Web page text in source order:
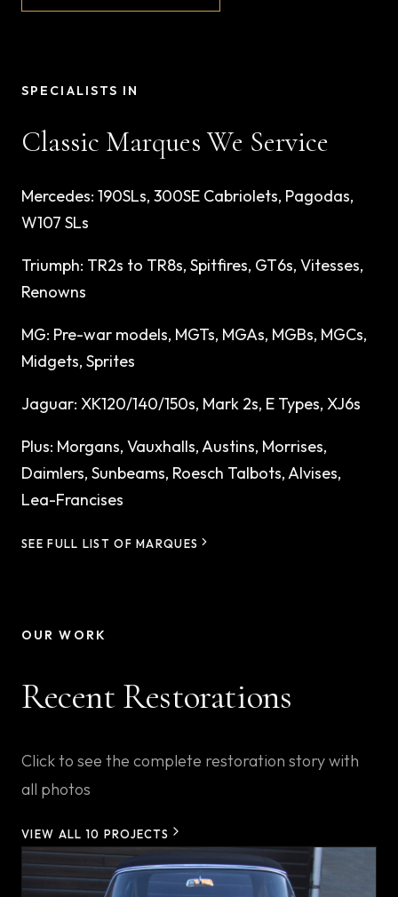
SPECIALISTS IN
Classic Marques We Service
Mercedes: 190SLs, 300SE Cabriolets, Pagodas,
W107 SLs
Triumph: TR2s to TR8s, Spitfires, GT6s, Vitesses,
Renowns
MG: Pre-war models, MGTs, MGAs, MGBs, MGCs,
Midgets, Sprites
Jaguar: XK120/140/150s, Mark 2s, E Types, XJ6s
Plus: Morgans, Vauxhalls, Austins, Morrises,
Daimlers, Sunbeams, Roesch Talbots, Alvises,
Lea-Francises
SEE FULL LIST OF MARQUES
OUR WORK
Recent Restorations
Click to see the complete restoration story with
all photos
VIEW ALL10 PROJECTS